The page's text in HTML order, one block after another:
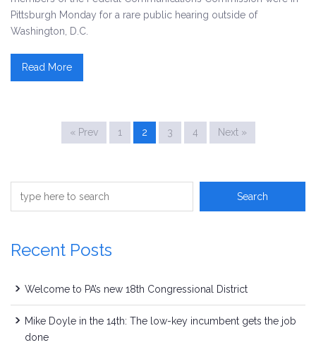
Pittsburgh Monday for a rare public hearing outside of
Washington, D.C.
Read More
« Prev 1 2 3 4 Next »
Recent Posts
Welcome to PA’s new 18th Congressional District
Mike Doyle in the 14th: The low-key incumbent gets the job
done